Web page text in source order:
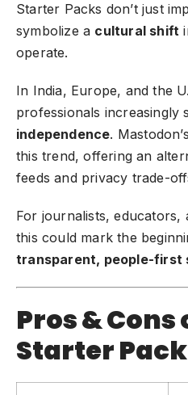
Starter Packs don’t just
symbolize a cultural shift
operate.
In India, Europe, and the
professionals increasingly
independence.
this trend, offering an
feeds and privacy trade-
For journalists, educators,
this could mark the
transparent, people-first
Pros & Cons
Starter